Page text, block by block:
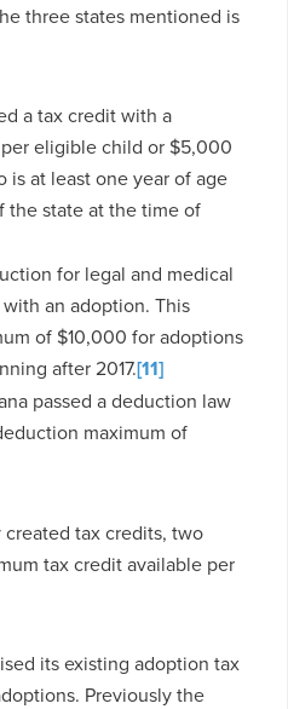
three states mentioned is
a tax credit with a
eligible child or $5,000
at least one year of age
the state at the time of
for legal and medical
an adoption. This
of $10,000 for adoptions
after 2017.[11]
passed a deduction law
maximum of
tax credits, two
tax credit available per
its existing adoption tax
Previously the